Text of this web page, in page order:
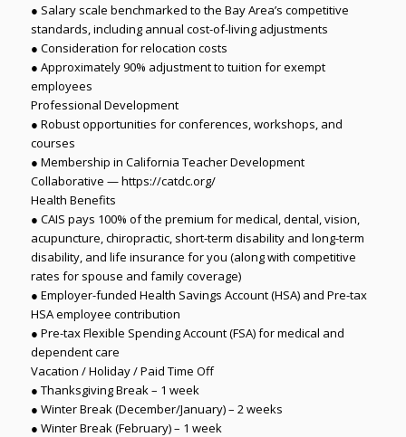
● Salary scale benchmarked to the Bay Area’s competitive
standards, including annual cost-of-living adjustments
● Consideration for relocation costs
● Approximately 90% adjustment to tuition for exempt
employees
Professional Development
● Robust opportunities for conferences, workshops, and
courses
● Membership in California Teacher Development
Collaborative — https://catdc.org/
Health Benefits
● CAIS pays 100% of the premium for medical, dental, vision,
acupuncture, chiropractic, short-term disability and long-term
disability, and life insurance for you (along with competitive
rates for spouse and family coverage)
● Employer-funded Health Savings Account (HSA) and Pre-tax
HSA employee contribution
● Pre-tax Flexible Spending Account (FSA) for medical and
dependent care
Vacation / Holiday / Paid Time Off
● Thanksgiving Break – 1 week
● Winter Break (December/January) – 2 weeks
● Winter Break (February) – 1 week